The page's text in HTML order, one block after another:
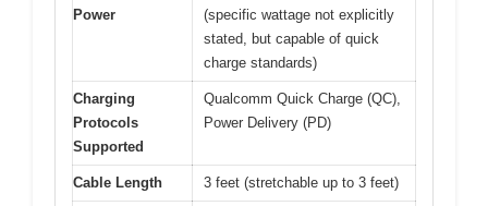
Power
(specific wattage not explicitly
stated, but capable of quick
charge standards)
Charging
Protocols
Supported
Qualcomm Quick Charge (QC),
Power Delivery (PD)
Cable Length 3 feet (stretchable up to 3 feet)